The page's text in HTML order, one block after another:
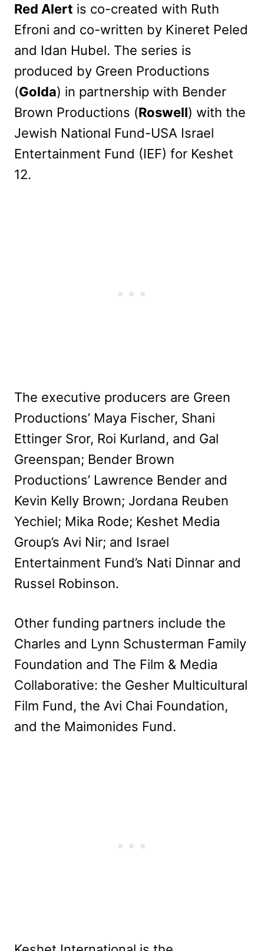
Red Alert is co-created with Ruth
Efroni and co-written by Kineret Peled
and Idan Hubel. The series is
produced by Green Productions
(Golda) in partnership with Bender
Brown Productions (Roswell) with the
Jewish National Fund-USA Israel
Entertainment Fund (IEF) for Keshet
12.
The executive producers are Green
Productions’ Maya Fischer, Shani
Ettinger Sror, Roi Kurland, and Gal
Greenspan; Bender Brown
Productions’ Lawrence Bender and
Kevin Kelly Brown; Jordana Reuben
Yechiel; Mika Rode; Keshet Media
Group’s Avi Nir; and Israel
Entertainment Fund’s Nati Dinnar and
Russel Robinson.
Other funding partners include the
Charles and Lynn Schusterman Family
Foundation and The Film & Media
Collaborative: the Gesher Multicultural
Film Fund, the Avi Chai Foundation,
and the Maimonides Fund.